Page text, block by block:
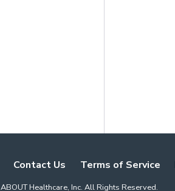
Contact Us Terms of Service
ABOUT Healthcare, Inc. All Rights Reserved.